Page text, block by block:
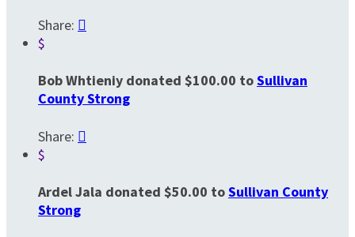
Share: 
$
Bob Whtieniy donated $100.00 toSullivan
County Strong
Share: 
$
Ardel Jala donated $50.00 toSullivan County
Strong